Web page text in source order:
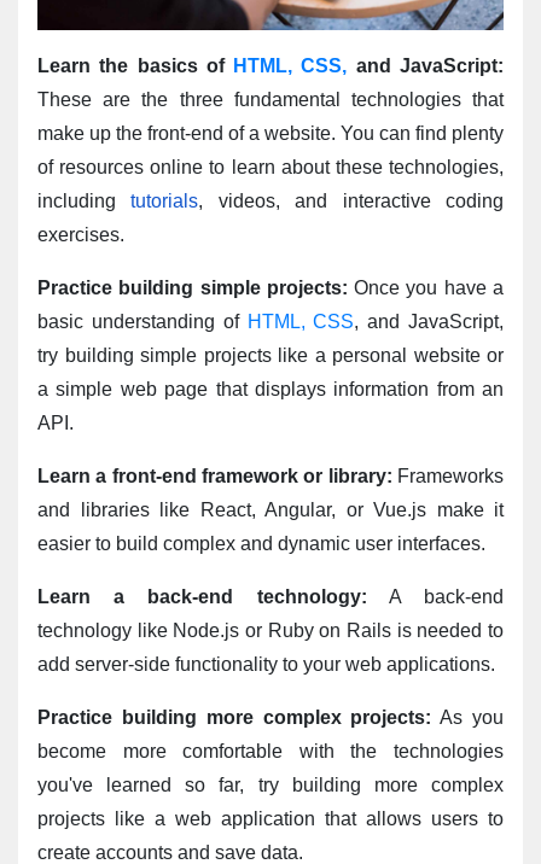
Learn the basics of HTML, CSS, and JavaScript:
These are the three fundamental technologies that
make up the front-end of a website. You can find plenty
of resources online to learn about these technologies,
including tutorials, videos, and interactive coding
exercises.
Practice building simple projects: Once you have a
basic understanding of HTML, CSS, and JavaScript,
try building simple projects like a personal website or
a simple web page that displays information from an
API.
Learn a front-end framework or library: Frameworks
and libraries like React, Angular, or Vue.js make it
easier to build complex and dynamic user interfaces.
Learn a back-end technology: A back-end
technology like Node.js or Ruby on Rails is needed to
add server-side functionality to your web applications.
Practice building more complex projects: As you
become more comfortable with the technologies
you've learned so far, try building more complex
projects like a web application that allows users to
create accounts and save data.